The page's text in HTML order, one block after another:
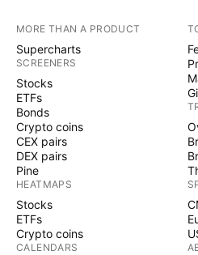
MORE THAN A PRODUCT
Supercharts
SCREENERS
Stocks
ETFs
Bonds
Crypto coins
CEX pairs
DEX pairs
Pine
HEATMAPS
Stocks
ETFs
Crypto coins
CALENDARS